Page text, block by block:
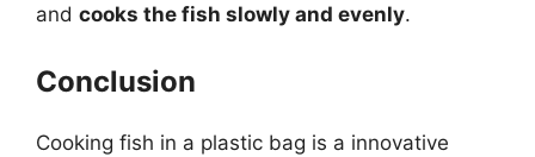
and cooks the fish slowly and evenly.
Conclusion
Cooking fish in a plastic bag is a innovative